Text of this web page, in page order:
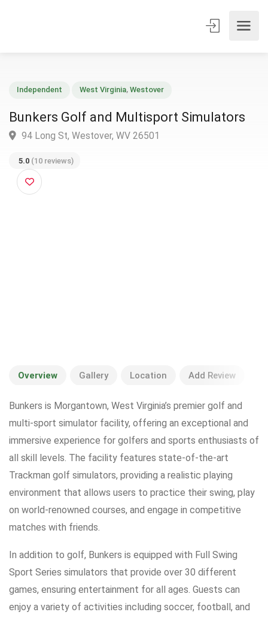
Bunkers Golf and Multisport Simulators
5.0 (10 reviews)
Overview Gallery Location Add Review
Bunkers is Morgantown, West Virginia’s premier golf and
multi-sport simulator facility, offering an exceptional and
immersive experience for golfers and sports enthusiasts of
all skill levels. The facility features state-of-the-art
Trackman golf simulators, providing a realistic playing
environment that allows users to practice their swing, play
on world-renowned courses, and engage in competitive
matches with friends.
In addition to golf, Bunkers is equipped with Full Swing
Sport Series simulators that provide over 30 different
games, ensuring entertainment for all ages. Guests can
enjoy a variety of activities including soccer, football, and